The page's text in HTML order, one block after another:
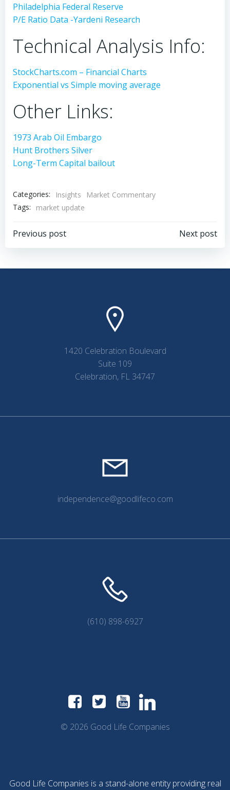
Philadelphia Federal Reserve
P/E Ratio Data -Yardeni Research
Technical Analysis Info:
StockCharts.com – Financial Charts
Exponential vs Simple moving average
Other Links:
1973 Arab Oil Embargo
Hunt Brothers Silver
Long-Term Capital bailout
Categories: Insights
Market Commentary
Tags:
market update
Post
navigation
Previous post
navigation
Next post
1420 Celebration Boulevard
Suite 109
Celebration, FL 34747
independence@goodlifeco.com
(610) 898-6927
© 2026 Good Life Companies
Good Life Companies is a stand-alone entity providing real